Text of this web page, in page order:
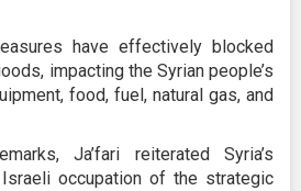
have effectively blocked
impacting the Syrian people’s
food, fuel, natural gas, and
Ja’fari reiterated Syria’s
occupation of the strategic